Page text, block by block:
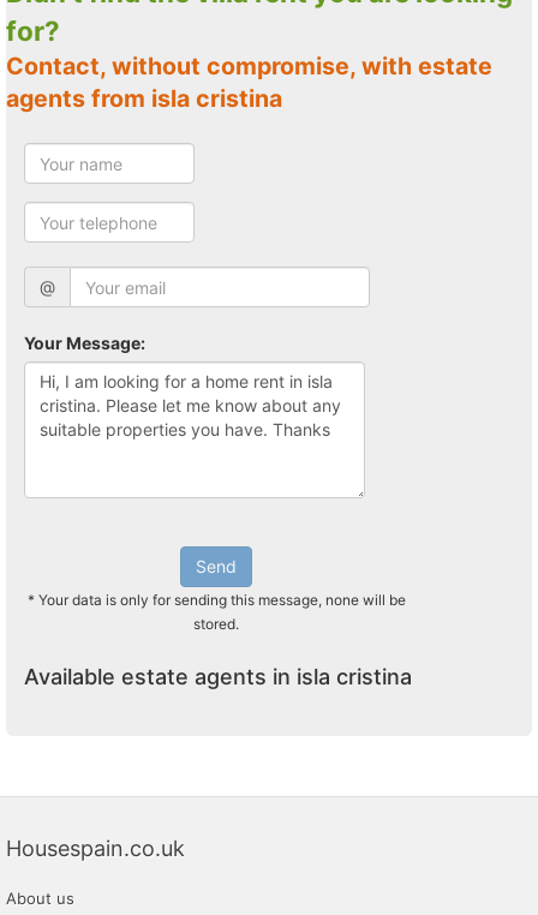
for?
Contact, without compromise, with estate
agents from isla cristina
@
Your Message:
Send
* Your data is only for sending this message, none will be
stored.
Available estate agents in isla cristina
Housespain.co.uk
About us